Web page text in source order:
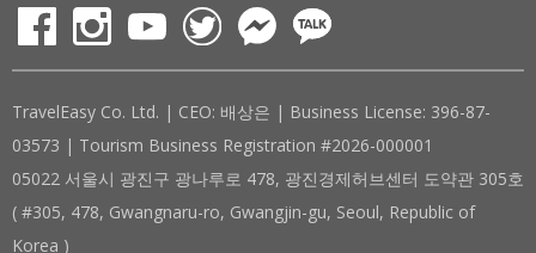
TravelEasy Co. Ltd. | CEO: 배상은 | Business License: 396-87-
03573 | Tourism Business Registration #2026-000001
05022 서울시 광진구 광나루로 478, 광진경제허브센터 도약관 305호
( #305, 478, Gwangnaru-ro, Gwangjin-gu, Seoul, Republic of
Korea )